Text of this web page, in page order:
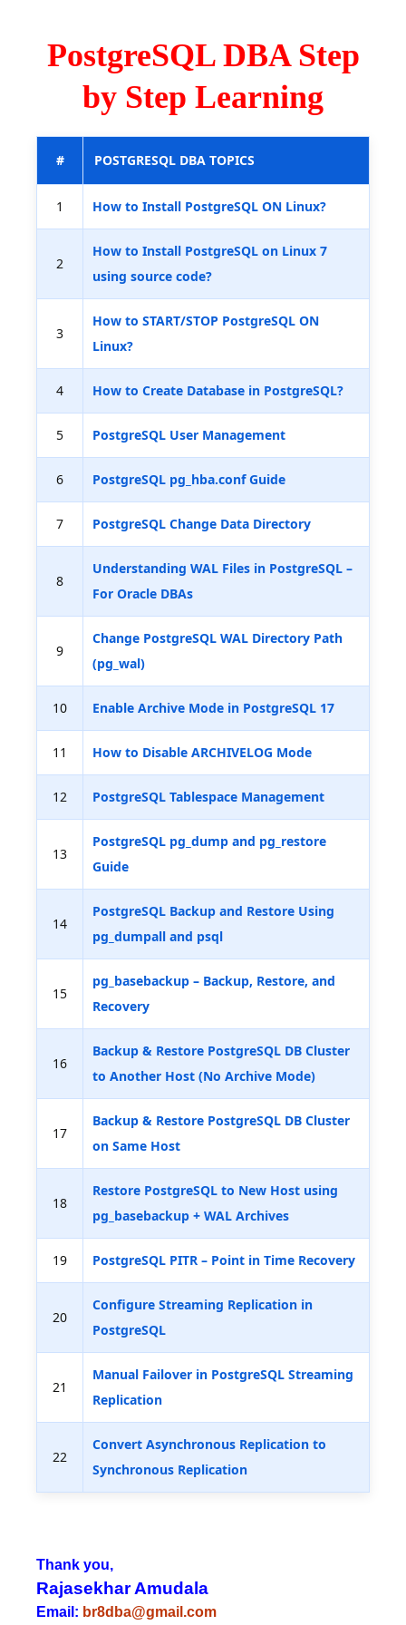
PostgreSQL DBA Step
by Step Learning
# POSTGRESQL DBA TOPICS
1 How to Install PostgreSQL ON Linux?
2
How to Install PostgreSQL on Linux 7
using source code?
3
How to START/STOP PostgreSQL ON
Linux?
4 How to Create Database in PostgreSQL?
5 PostgreSQL User Management
6 PostgreSQL pg_hba.conf Guide
7 PostgreSQL Change Data Directory
8
Understanding WAL Files in PostgreSQL –
For Oracle DBAs
9
Change PostgreSQL WAL Directory Path
(pg_wal)
10 Enable Archive Mode in PostgreSQL 17
11 How to Disable ARCHIVELOG Mode
12 PostgreSQL Tablespace Management
13
PostgreSQL pg_dump and pg_restore
Guide
14
PostgreSQL Backup and Restore Using
pg_dumpall and psql
15
pg_basebackup – Backup, Restore, and
Recovery
16
Backup & Restore PostgreSQL DB Cluster
to Another Host (No Archive Mode)
17
Backup & Restore PostgreSQL DB Cluster
on Same Host
18
Restore PostgreSQL to New Host using
pg_basebackup + WAL Archives
19 PostgreSQL PITR – Point in Time Recovery
20
Configure Streaming Replication in
PostgreSQL
21
Manual Failover in PostgreSQL Streaming
Replication
22
Convert Asynchronous Replication to
Synchronous Replication
Thank you,
Rajasekhar Amudala
Email: br8dba@gmail.com